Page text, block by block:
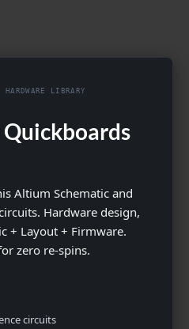
LIBRARY
Altium Schematic and
Hardware design,
+ Layout + Firmware.
zero re-spins.
circuits